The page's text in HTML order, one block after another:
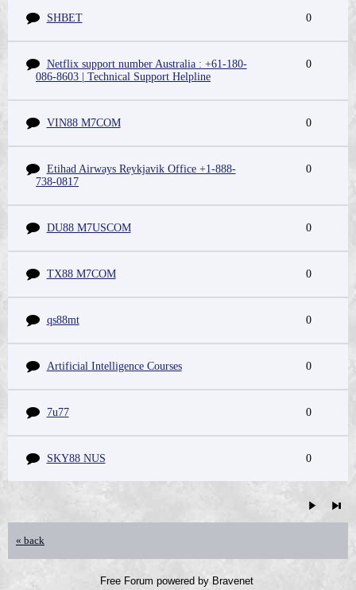
SHBET 0
Netflix support number Australia : +61-180-
086-8603 | Technical Support Helpline
0
VIN88 M7COM 0
Etihad Airways Reykjavik Office +1-888-
738-0817
0
DU88 M7USCOM 0
TX88 M7COM 0
qs88mt 0
Artificial Intelligence Courses 0
7u77 0
SKY88 NUS 0
« back
Free Forum powered by Bravenet